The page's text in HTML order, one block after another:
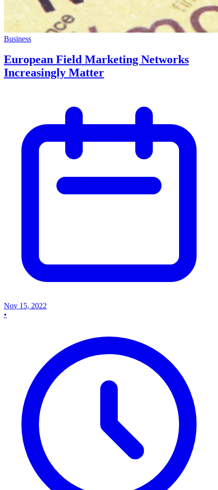
Business
European Field Marketing Networks
Increasingly Matter
Nov 15, 2022
•